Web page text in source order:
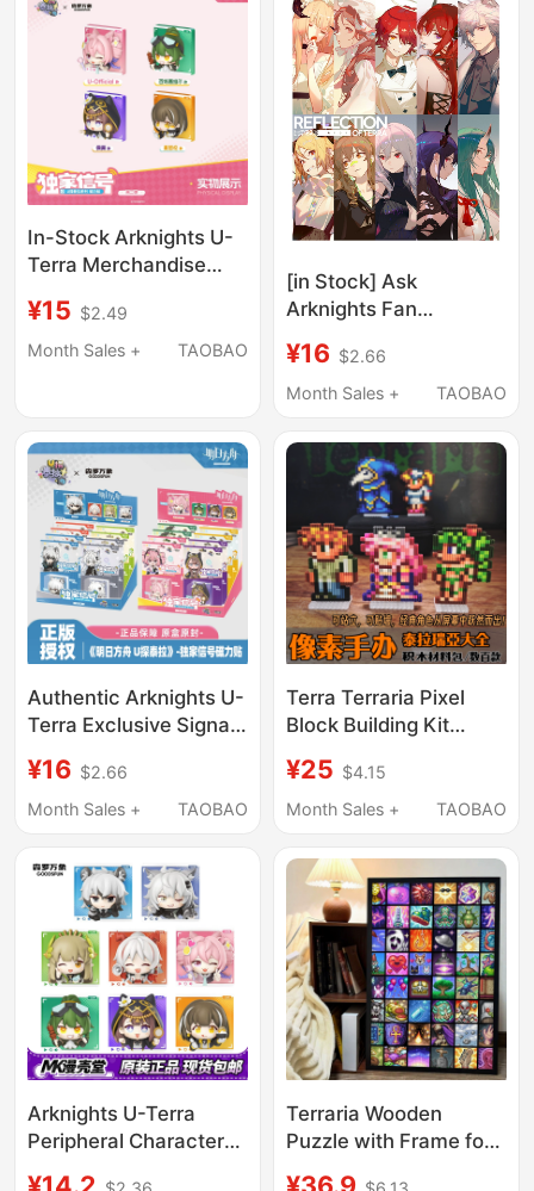
In-Stock Arknights U-
Terra Merchandise
Magnetic Fridge
Magnet Set
¥15 $2.49
Month Sales +
TAOBAO
[in Stock] Ask
Arknights Fan
of Terra"
¥16 $2.66
Month Sales +
TAOBAO
Authentic Arknights U-
Terra Exclusive Signal
Series 1 & 2 Blind Box
Merchandise
¥16 $2.66
Month Sales +
TAOBAO
Terra Terraria Pixel
Block Building Kit
Puzzle Table, Stress
Relief, Gift for Boys,
Accessory
¥25 $4.15
Month Sales +
TAOBAO
Arknights U-Terra
Peripheral Characters
Terraria Wooden
Puzzle with Frame for